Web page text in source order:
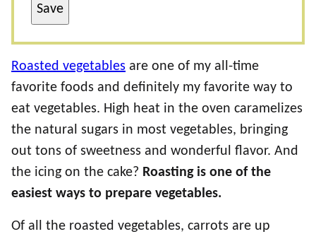
Save
Roasted vegetables are one of my all-time
favorite foods and definitely my favorite way to
eat vegetables. High heat in the oven caramelizes
the natural sugars in most vegetables, bringing
out tons of sweetness and wonderful flavor. And
the icing on the cake? Roasting is one of the
easiest ways to prepare vegetables.
Of all the roasted vegetables, carrots are up